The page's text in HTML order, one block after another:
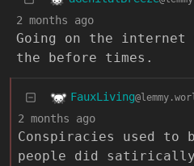
2 months ago
Going on the
the before times.
FauxLiving
2 months ago
Conspiracies used to
people did